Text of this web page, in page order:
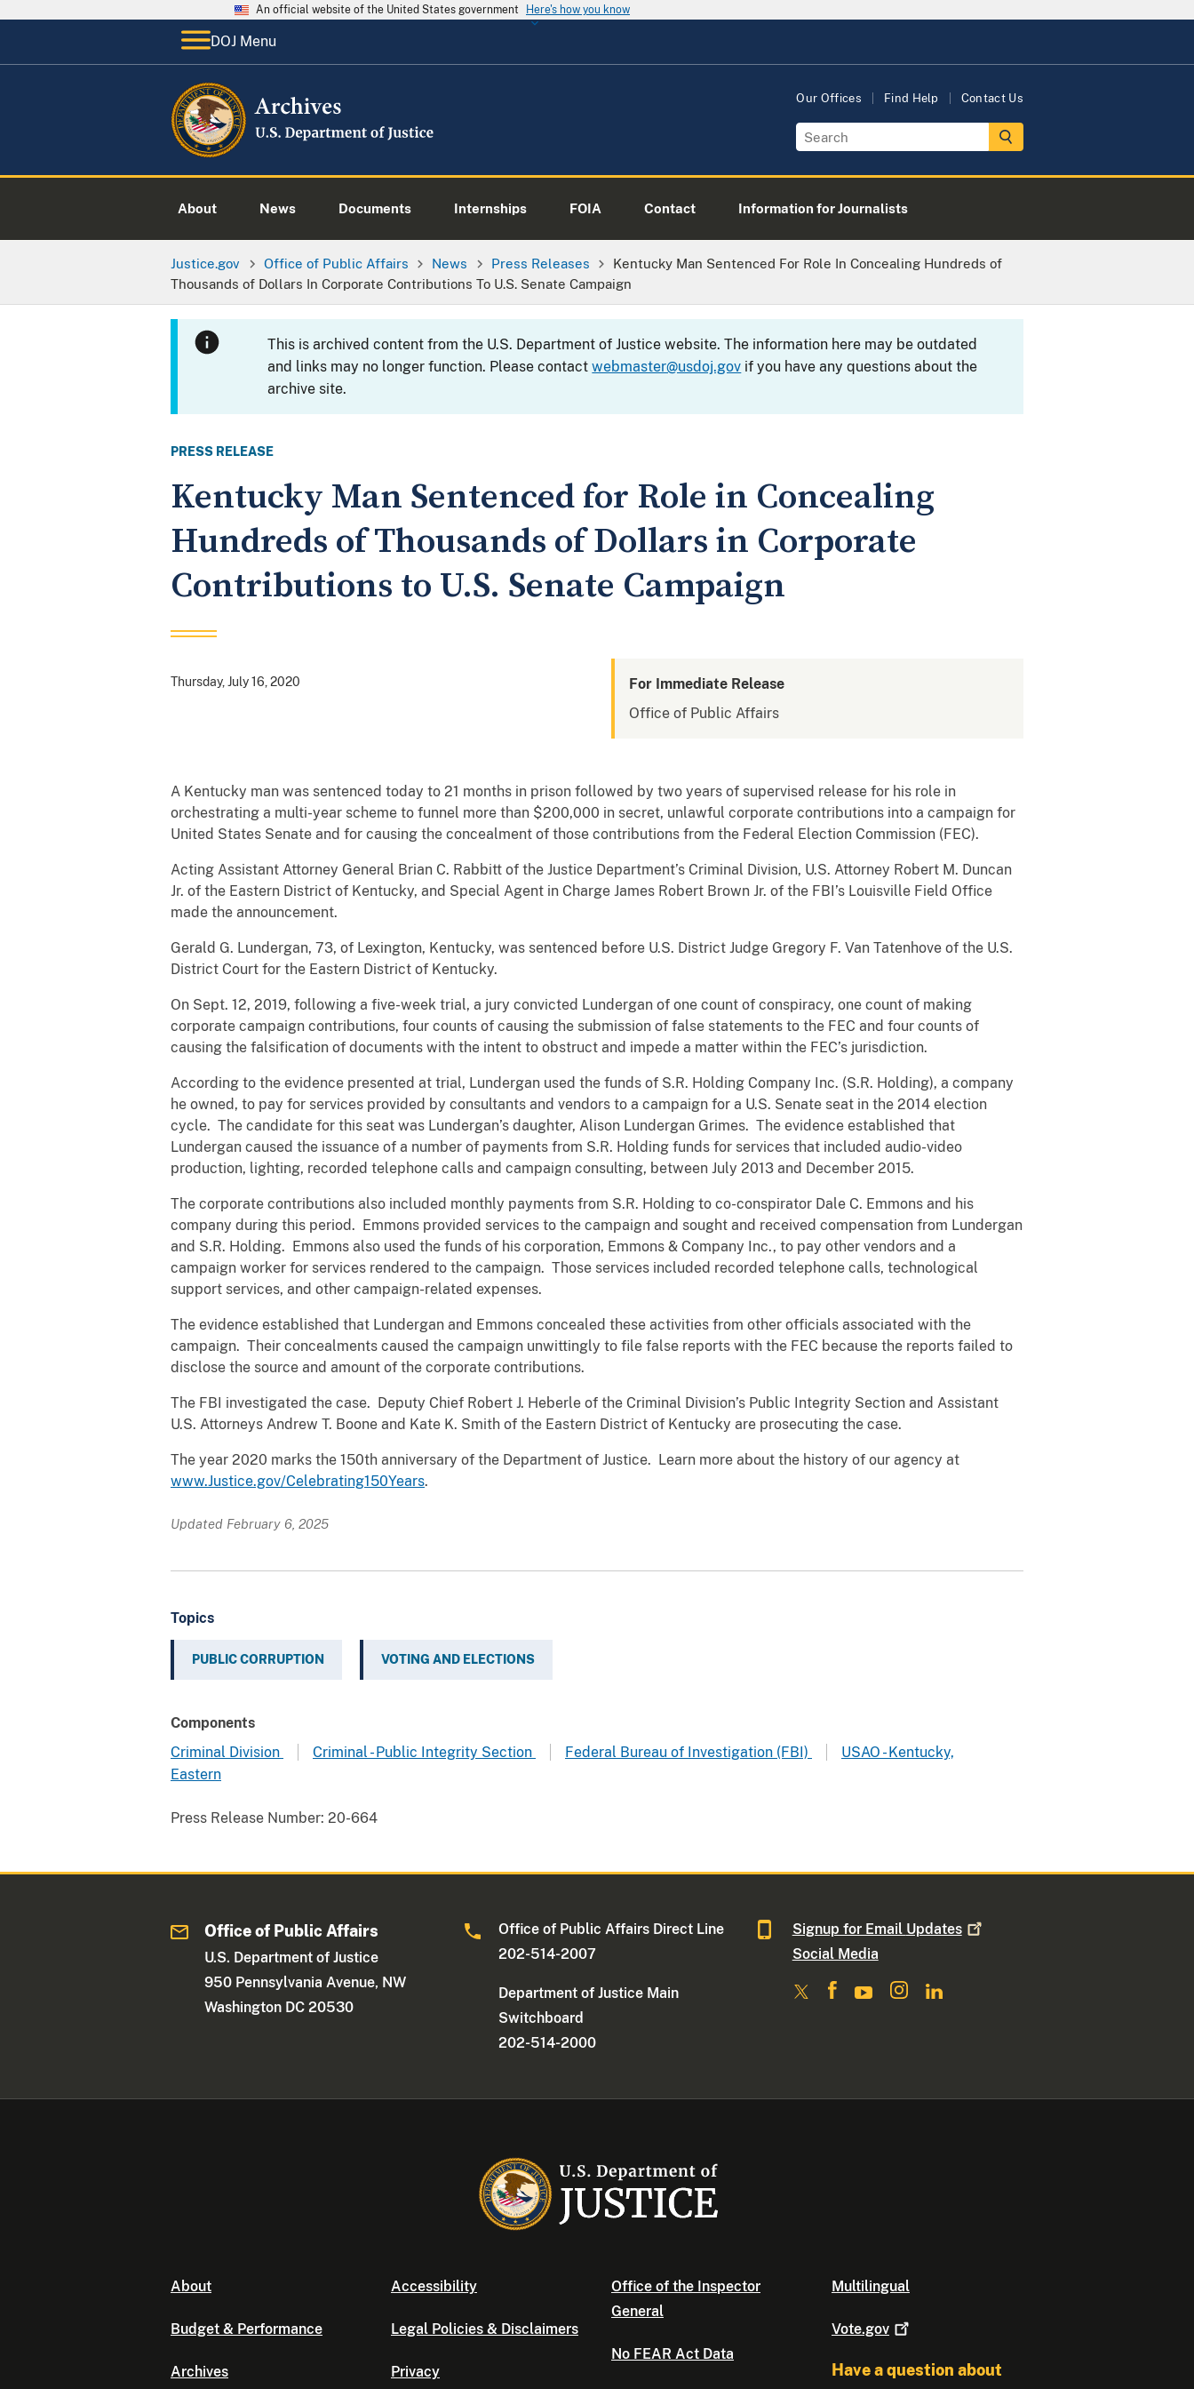
An official website of the United States government Here's how you know
DOJ Menu
Our Offices Find Help Contact Us
About News Documents Internships FOIA Contact Information for Journalists
Justice.gov Office of Public Affairs News Press Releases
Kentucky Man Sentenced For Role In Concealing Hundreds of
Thousands of Dollars In Corporate Contributions To U.S. Senate Campaign
This is archived content from the U.S. Department of Justice website. The information here may be outdated
and links may no longer function. Please contactwebmaster@usdoj.gov if you have any questions about the
archive site.
PRESS RELEASE
Kentucky Man Sentenced for Role in Concealing
Hundreds of Thousands of Dollars in Corporate
Contributions to U.S. Senate Campaign
Thursday, July 16, 2020
For Immediate Release
Office of Public Affairs
A Kentucky man was sentenced today to 21 months in prison followed by two years of supervised release for his role in
orchestrating a multi-year scheme to funnel more than $200,000 in secret, unlawful corporate contributions into a campaign for
United States Senate and for causing the concealment of those contributions from the Federal Election Commission (FEC).
Acting Assistant Attorney General Brian C. Rabbitt of the Justice Department’s Criminal Division, U.S. Attorney Robert M. Duncan
Jr. of the Eastern District of Kentucky, and Special Agent in Charge James Robert Brown Jr. of the FBI’s Louisville Field Office
made the announcement.
Gerald G. Lundergan, 73, of Lexington, Kentucky, was sentenced before U.S. District Judge Gregory F. Van Tatenhove of the U.S.
District Court for the Eastern District of Kentucky.
On Sept. 12, 2019, following a five-week trial, a jury convicted Lundergan of one count of conspiracy, one count of making
corporate campaign contributions, four counts of causing the submission of false statements to the FEC and four counts of
causing the falsification of documents with the intent to obstruct and impede a matter within the FEC’s jurisdiction.
According to the evidence presented at trial, Lundergan used the funds of S.R. Holding Company Inc. (S.R. Holding), a company
he owned, to pay for services provided by consultants and vendors to a campaign for a U.S. Senate seat in the 2014 election
cycle. The candidate for this seat was Lundergan’s daughter, Alison Lundergan Grimes. The evidence established that
Lundergan caused the issuance of a number of payments from S.R. Holding funds for services that included audio-video
production, lighting, recorded telephone calls and campaign consulting, between July 2013 and December 2015.
The corporate contributions also included monthly payments from S.R. Holding to co-conspirator Dale C. Emmons and his
company during this period. Emmons provided services to the campaign and sought and received compensation from Lundergan
and S.R. Holding. Emmons also used the funds of his corporation, Emmons & Company Inc., to pay other vendors and a
campaign worker for services rendered to the campaign. Those services included recorded telephone calls, technological
support services, and other campaign-related expenses.
The evidence established that Lundergan and Emmons concealed these activities from other officials associated with the
campaign. Their concealments caused the campaign unwittingly to file false reports with the FEC because the reports failed to
disclose the source and amount of the corporate contributions.
The FBI investigated the case. Deputy Chief Robert J. Heberle of the Criminal Division’s Public Integrity Section and Assistant
U.S. Attorneys Andrew T. Boone and Kate K. Smith of the Eastern District of Kentucky are prosecuting the case.
The year 2020 marks the 150th anniversary of the Department of Justice. Learn more about the history of our agency at
www.Justice.gov/Celebrating150Years.
Updated February 6, 2025
Topics
PUBLIC CORRUPTION VOTING AND ELECTIONS
Components
Criminal Division
Criminal - Public Integrity Section Federal Bureau of Investigation (FBI)
USAO - Kentucky,
Eastern
Press Release Number: 20-664
Office of Public Affairs
U.S. Department of Justice
950 Pennsylvania Avenue, NW
Washington DC 20530
Office of Public Affairs Direct Line
202-514-2007
Department of Justice Main
Switchboard
202-514-2000
Signup for Email Updates
Social Media
About
Budget & Performance
Archives
Accessibility
Legal Policies & Disclaimers
Privacy
Office of the Inspector
General
No FEAR Act Data
Multilingual
Vote.gov
Have a question about